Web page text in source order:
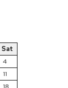
Sat
4
11